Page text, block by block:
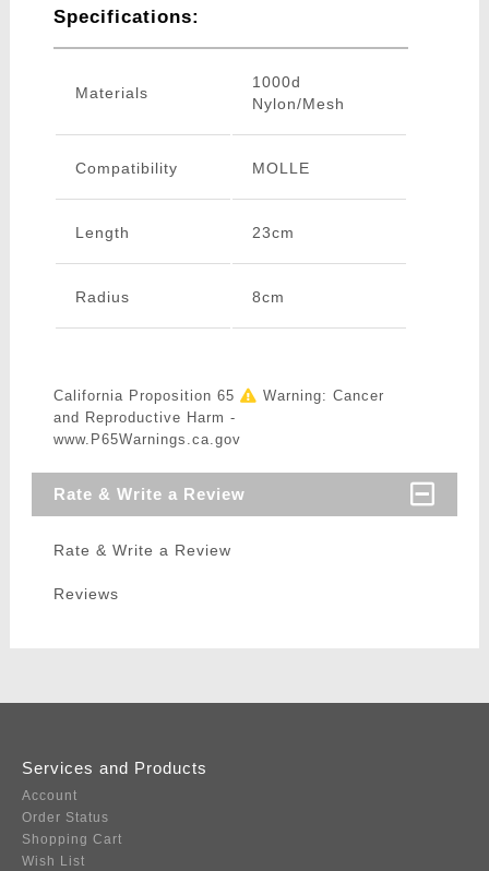
Specifications:
Materials
1000d
Nylon/Mesh
Compatibility MOLLE
Length 23cm
Radius 8cm
California Proposition 65
Warning: Cancer
and Reproductive Harm -
www.P65Warnings.ca.gov
Rate & Write a Review
Rate & Write a Review
Reviews
Services and Products
Account
Order Status
Shopping Cart
Wish List